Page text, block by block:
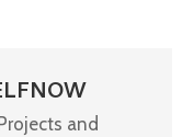
and